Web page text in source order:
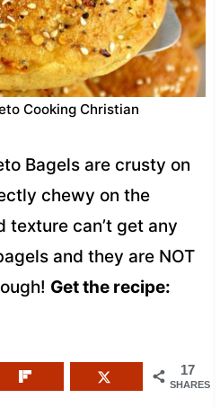
Cooking Christian
Bagels are crusty on
chewy on the
texture can’t get any
and they are NOT
Get the recipe:
17
SHARES